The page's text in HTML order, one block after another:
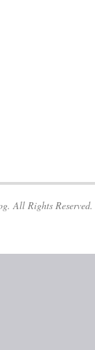
All Rights Reserved.